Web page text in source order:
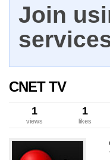
Join
CNET TV
1
views
1
likes